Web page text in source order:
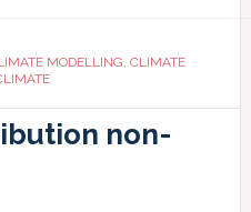
MODELLING, CLIMATE
non-